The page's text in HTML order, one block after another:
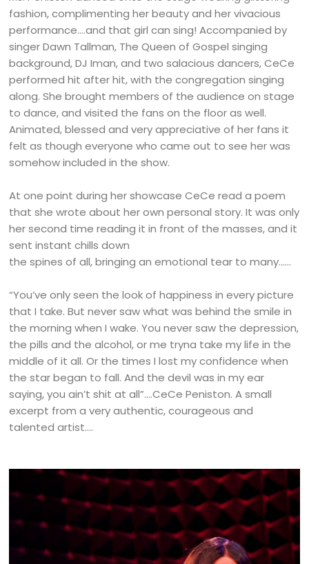
fashion, complimenting her beauty and her vivacious
performance….and that girl can sing! Accompanied by
singer Dawn Tallman, The Queen of Gospel singing
background, DJ Iman, and two salacious dancers, CeCe
performed hit after hit, with the congregation singing
along. She brought members of the audience on stage
to dance, and visited the fans on the floor as well.
Animated, blessed and very appreciative of her fans it
felt as though everyone who came out to see her was
somehow included in the show.
At one point during her showcase CeCe read a poem
that she wrote about her own personal story. It was only
her second time reading it in front of the masses, and it
sent instant chills down
the spines of all, bringing an emotional tear to many……
“You’ve only seen the look of happiness in every picture
that I take. But never saw what was behind the smile in
the morning when I wake. You never saw the depression,
the pills and the alcohol, or me tryna take my life in the
middle of it all. Or the times I lost my confidence when
the star began to fall. And the devil was in my ear
saying, you ain’t shit at all”….CeCe Peniston. A small
excerpt from a very authentic, courageous and
talented artist….